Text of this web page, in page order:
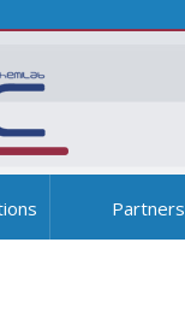
Partners